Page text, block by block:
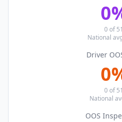
0
0of51
National
Driver
0
0of51
National
OOS